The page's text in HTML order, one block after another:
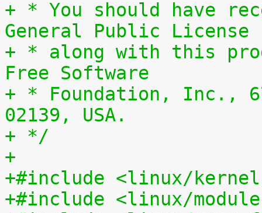
+ * You should have
General Public License
+ * along with this
Free Software
+ * Foundation, Inc.,
02139, USA.
+ */
+
+#include <linux/
+#include <linux/